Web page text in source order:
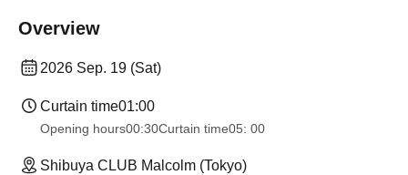
Overview
2026 Sep. 19 (Sat)
Curtain time01:00
Opening hours00:30Curtain time05: 00
Shibuya CLUB Malcolm (Tokyo)